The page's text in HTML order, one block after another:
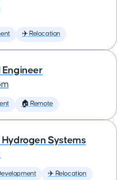
✈️ Relocation
🏠 Remote
Hydrogen Systems
✈️ Relocation